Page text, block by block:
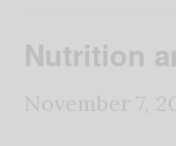
Nutrition